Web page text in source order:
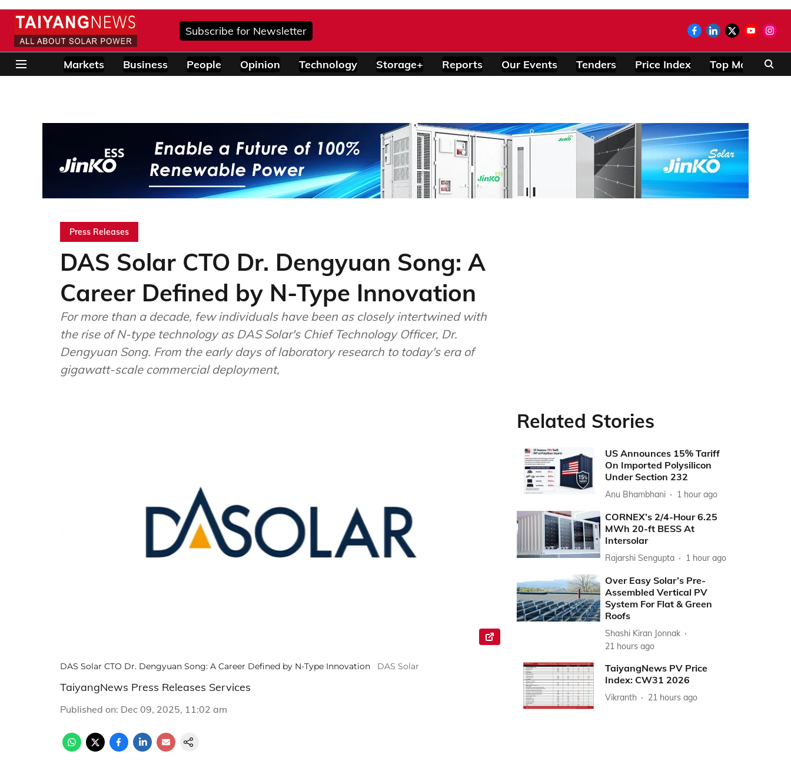
Subscribe for Newsletter
Markets Business People Opinion Technology Storage+ Reports Our Events Tenders Price Index Top Modules
Press Releases
DAS Solar CTO Dr. Dengyuan Song: A
Career Defined by N-Type Innovation
For more than a decade, few individuals have been as closely intertwined with
the rise of N-type technology as DAS Solar's Chief Technology Officer, Dr.
Dengyuan Song. From the early days of laboratory research to today's era of
gigawatt-scale commercial deployment,
DAS Solar CTO Dr. Dengyuan Song: A Career Defined by N-Type Innovation DAS Solar
TaiyangNews Press Releases Services
Published on: Dec 09, 2025, 11:02 am
Related Stories
US Announces 15% Tariff
On Imported Polysilicon
Under Section 232
Anu Bhambhani 1 hour ago
CORNEX’s 2/4-Hour 6.25
MWh 20-ft BESS At
Intersolar
Rajarshi Sengupta 1 hour ago
Over Easy Solar’s Pre-
Assembled Vertical PV
System For Flat & Green
Roofs
Shashi Kiran Jonnak
21 hours ago
TaiyangNews PV Price
Index: CW31 2026
Vikranth 21 hours ago